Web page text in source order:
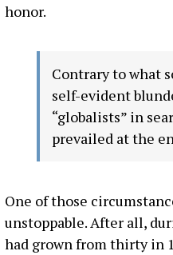
honor.
Contrary to what
self-evident
“globalists” in
prevailed at the
One of those
unstoppable. After all,
had grown from thirty in